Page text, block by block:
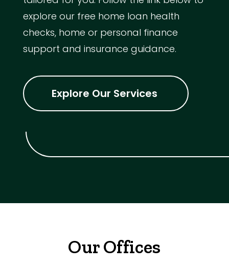
explore our free home loan health
checks, home or personal finance
support and insurance guidance.
Explore Our Services
Our Offices